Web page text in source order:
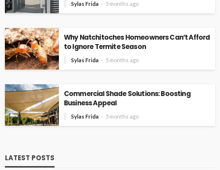
Sylas Frida 5 months ago
Why Natchitoches Homeowners Can’t Afford
to Ignore Termite Season
Sylas Frida 5 months ago
Commercial Shade Solutions: Boosting
Business Appeal
Sylas Frida 5 months ago
LATEST POSTS